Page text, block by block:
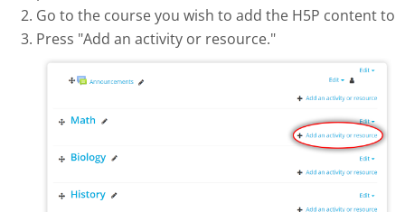
Go to the course you wish to add the H5P content to
Press "Add an activity or resource."